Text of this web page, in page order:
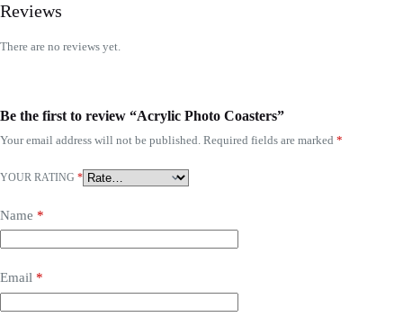
Reviews
There are no reviews yet.
Be the first to review “Acrylic Photo Coasters”
Your email address will not be published. Required fields are marked *
YOUR RATING *
Name *
Email *